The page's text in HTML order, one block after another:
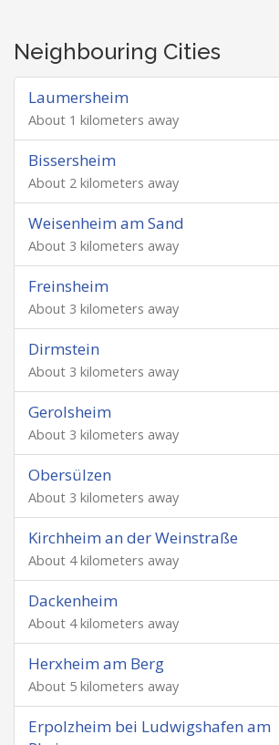
Neighbouring Cities
Laumersheim
About 1 kilometers away
Bissersheim
About 2 kilometers away
Weisenheim am Sand
About 3 kilometers away
Freinsheim
About 3 kilometers away
Dirmstein
About 3 kilometers away
Gerolsheim
About 3 kilometers away
Obersülzen
About 3 kilometers away
Kirchheim an der Weinstraße
About 4 kilometers away
Dackenheim
About 4 kilometers away
Herxheim am Berg
About 5 kilometers away
Erpolzheim bei Ludwigshafen am